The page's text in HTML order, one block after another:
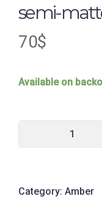
semi-
70$
Available on
Category: Amber